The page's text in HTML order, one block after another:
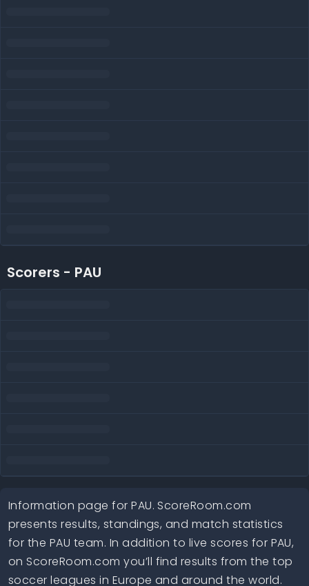
Scorers - PAU
Information page for PAU. ScoreRoom.com
presents results, standings, and match statistics
for the PAU team. In addition to live scores for PAU,
on ScoreRoom.com you’ll find results from the top
soccer leagues in Europe and around the world.